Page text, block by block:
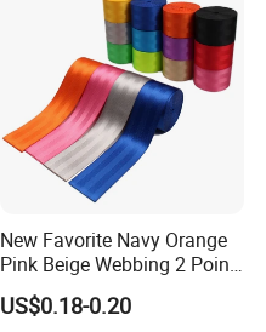
New Favorite Navy Orange
Pink Beige Webbing 2 Point
Seat Safety Belt
US$0.18-0.20